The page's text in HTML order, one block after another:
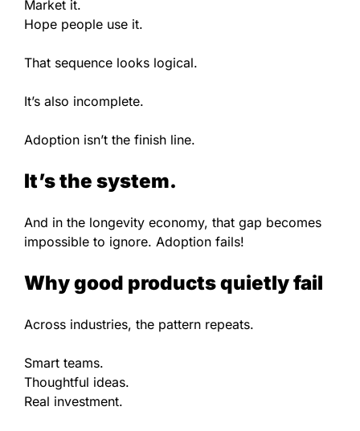
Market it.
Hope people use it.
That sequence looks logical.
It’s also incomplete.
Adoption isn’t the finish line.
It’s the system.
And in the longevity economy, that gap becomes
impossible to ignore. Adoption fails!
Why good products quietly fail
Across industries, the pattern repeats.
Smart teams.
Thoughtful ideas.
Real investment.